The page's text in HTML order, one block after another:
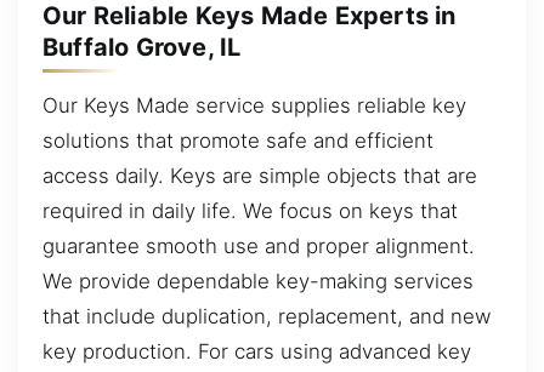
Our Reliable Keys Made Experts in
Buffalo Grove, IL
Our Keys Made service supplies reliable key
solutions that promote safe and efficient
access daily. Keys are simple objects that are
required in daily life. We focus on keys that
guarantee smooth use and proper alignment.
We provide dependable key-making services
that include duplication, replacement, and new
key production. For cars using advanced key